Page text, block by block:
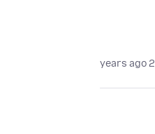
2 years ago